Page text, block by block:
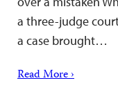
a three-judge
a case brought…
Read More ›